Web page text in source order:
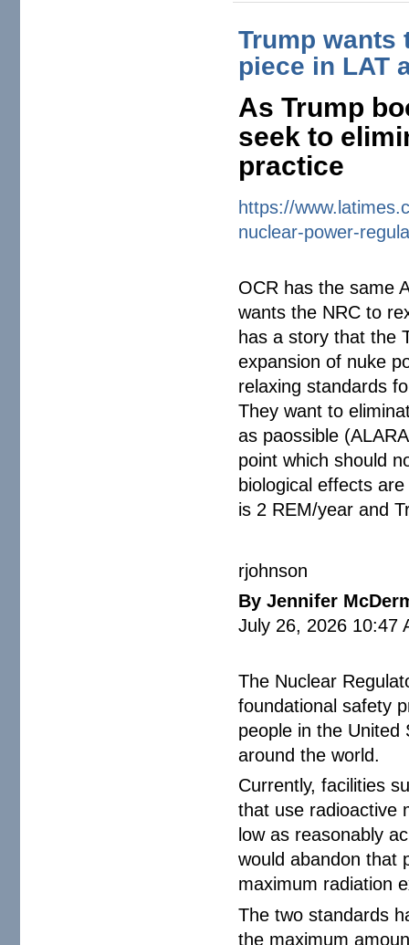
Trump wants
piece in LAT
As Trump
seek to
practice
https://
nuclear-power-
OCR has the same
wants the NRC to
has a story that the
expansion of nuke
relaxing standards
They want to
as paossible
point which should
biological effects
is 2 REM/year and
rjohnson
By Jennifer
July 26, 2026 10:47
The Nuclear
foundational safety
people in the
around the world.
Currently, facilities
that use radioactive
low as reasonably
would abandon that
maximum radiation
The two standards
the maximum